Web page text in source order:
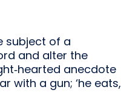
subject of a
and alter the
anecdote
with a gun; ‘he eats,